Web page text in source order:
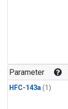
Parameter
HFC-143a(1)